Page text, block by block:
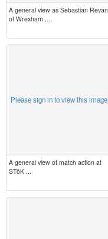
A general view as Sebastian Revan
of Wrexham ...
Please sign in to view this image
A general view of match action at
STōK ...